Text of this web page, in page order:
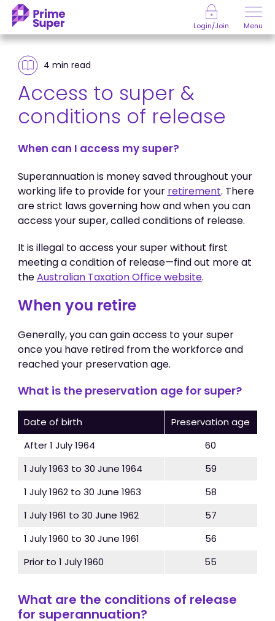
Skip to Content
Login/Join Menu
4 min read
Access to super &
conditions of release
When can I access my super?
Superannuation is money saved throughout your
working life to provide for your retirement. There
are strict laws governing how and when you can
access your super, called conditions of release.
It is illegal to access your super without first
meeting a condition of release—find out more at
theAustralian Taxation Office website.
When you retire
Generally, you can gain access to your super
once you have retired from the workforce and
reached your preservation age.
What is the preservation age for super​?
Date of birth
Preservation age
After 1 July 1964
60
1 July 1963 to 30 June 1964
59
1 July 1962 to 30 June 1963
58
1 July 1961 to 30 June 1962
57
1 July 1960 to 30 June 1961
56
Prior to 1 July 1960
55
What are the conditions of release
for superannuation?